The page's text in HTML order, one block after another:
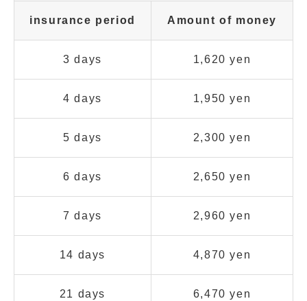
insurance period Amount of money
3 days 1,620 yen
4 days 1,950 yen
5 days 2,300 yen
6 days 2,650 yen
7 days 2,960 yen
14 days 4,870 yen
21 days 6,470 yen